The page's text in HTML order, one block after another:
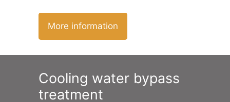
More information
Cooling water bypass
treatment